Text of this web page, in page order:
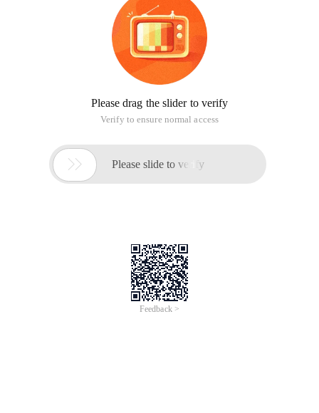
Please drag the slider to verify
Verify to ensure normal access
 Please slide to verify
Feedback >